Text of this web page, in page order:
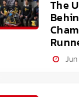
The
Jun